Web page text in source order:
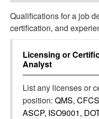
Qualifications for a job
certification, and
Licensing or
Analyst
List any licenses or
position: QMS,
ASCP, ISO9001,